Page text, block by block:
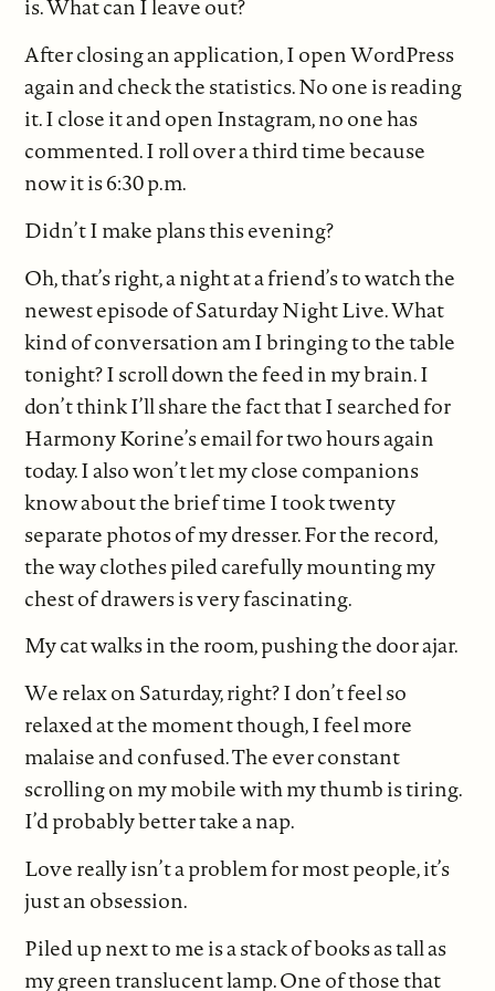
is. What can I leave out?
After closing an application, I open WordPress
again and check the statistics. No one is reading
it. I close it and open Instagram, no one has
commented. I roll over a third time because
now it is 6:30 p.m.
Didn’t I make plans this evening?
Oh, that’s right, a night at a friend’s to watch the
newest episode of Saturday Night Live. What
kind of conversation am I bringing to the table
tonight? I scroll down the feed in my brain. I
don’t think I’ll share the fact that I searched for
Harmony Korine’s email for two hours again
today. I also won’t let my close companions
know about the brief time I took twenty
separate photos of my dresser. For the record,
the way clothes piled carefully mounting my
chest of drawers is very fascinating.
My cat walks in the room, pushing the door ajar.
We relax on Saturday, right? I don’t feel so
relaxed at the moment though, I feel more
malaise and confused. The ever constant
scrolling on my mobile with my thumb is tiring.
I’d probably better take a nap.
Love really isn’t a problem for most people, it’s
just an obsession.
Piled up next to me is a stack of books as tall as
my green translucent lamp. One of those that